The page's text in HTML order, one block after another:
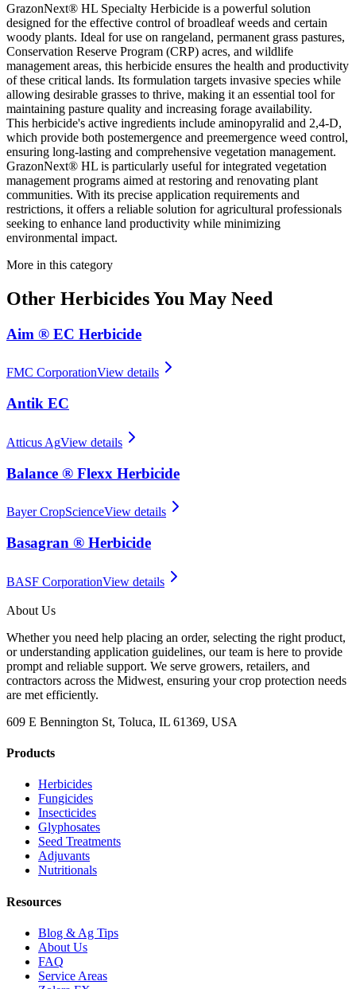
GrazonNext® HL Specialty Herbicide is a powerful solution
designed for the effective control of broadleaf weeds and certain
woody plants. Ideal for use on rangeland, permanent grass pastures,
Conservation Reserve Program (CRP) acres, and wildlife
management areas, this herbicide ensures the health and productivity
of these critical lands. Its formulation targets invasive species while
allowing desirable grasses to thrive, making it an essential tool for
maintaining pasture quality and increasing forage availability.
This herbicide's active ingredients include aminopyralid and 2,4-D,
which provide both postemergence and preemergence weed control,
ensuring long-lasting and comprehensive vegetation management.
GrazonNext® HL is particularly useful for integrated vegetation
management programs aimed at restoring and renovating plant
communities. With its precise application requirements and
restrictions, it offers a reliable solution for agricultural professionals
seeking to enhance land productivity while minimizing
environmental impact.
More in this category
Other HerbicidesYou May Need
Aim ® EC Herbicide
FMC CorporationView details
Antik EC
Atticus AgView details
Balance ® Flexx Herbicide
Bayer CropScienceView details
Basagran ® Herbicide
BASF CorporationView details
About Us
Whether you need help placing an order, selecting the right product,
or understanding application guidelines, our team is here to provide
prompt and reliable support. We serve growers, retailers, and
contractors across the Midwest, ensuring your crop protection needs
are met efficiently.
609 E Bennington St, Toluca, IL 61369, USA
Products
Herbicides
Fungicides
Insecticides
Glyphosates
Seed Treatments
Adjuvants
Nutritionals
Resources
Blog & Ag Tips
About Us
FAQ
Service Areas